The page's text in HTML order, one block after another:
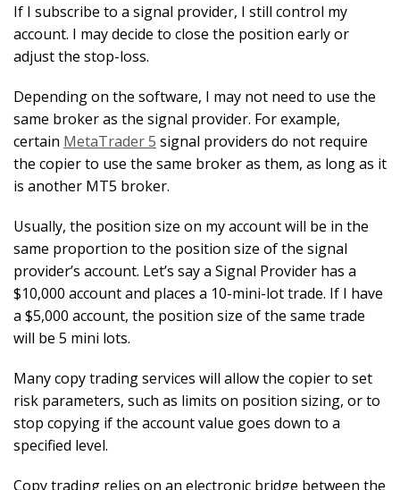
If I subscribe to a signal provider, I still control my
account. I may decide to close the position early or
adjust the stop-loss.
Depending on the software, I may not need to use the
same broker as the signal provider. For example,
certain MetaTrader 5 signal providers do not require
the copier to use the same broker as them, as long as it
is another MT5 broker.
Usually, the position size on my account will be in the
same proportion to the position size of the signal
provider’s account. Let’s say a Signal Provider has a
$10,000 account and places a 10-mini-lot trade. If I have
a $5,000 account, the position size of the same trade
will be 5 mini lots.
Many copy trading services will allow the copier to set
risk parameters, such as limits on position sizing, or to
stop copying if the account value goes down to a
specified level.
Copy trading relies on an electronic bridge between the